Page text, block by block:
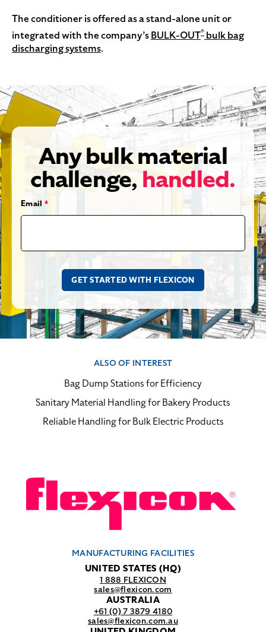
The conditioner is offered as a stand-alone unit or
integrated with the company’sBULK-OUT® bulk bag
discharging systems.
Any bulk material
challenge, handled.
Email *
ALSO OF INTEREST
Bag Dump Stations for Efficiency
Sanitary Material Handling for Bakery Products
Reliable Handling for Bulk Electric Products
MANUFACTURING FACILITIES
UNITED STATES (HQ)
1 888 FLEXICON
sales@flexicon.com
AUSTRALIA
+61 (0) 7 3879 4180
sales@flexicon.com.au